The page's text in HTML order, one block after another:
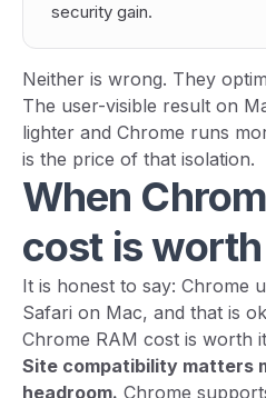
security gain.
Neither is wrong. They
The user-visible result on
lighter and Chrome runs
is the price of that isolation.
When
cost is
It is honest to say: Chrome
Safari on Mac, and that is
Chrome RAM cost is worth
Site compatibility matters
headroom. Chrome